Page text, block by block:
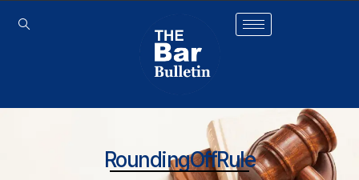
RoundingOffRule